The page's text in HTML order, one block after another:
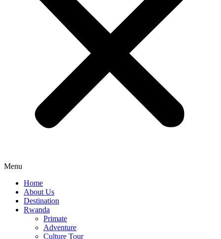
Menu
Home
About Us
Destination
Rwanda
Primate
Adventure
Culture Tour